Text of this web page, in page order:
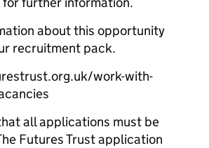
about this opportunity
recruitment pack.
work-with-
all applications must be
Futures Trust application